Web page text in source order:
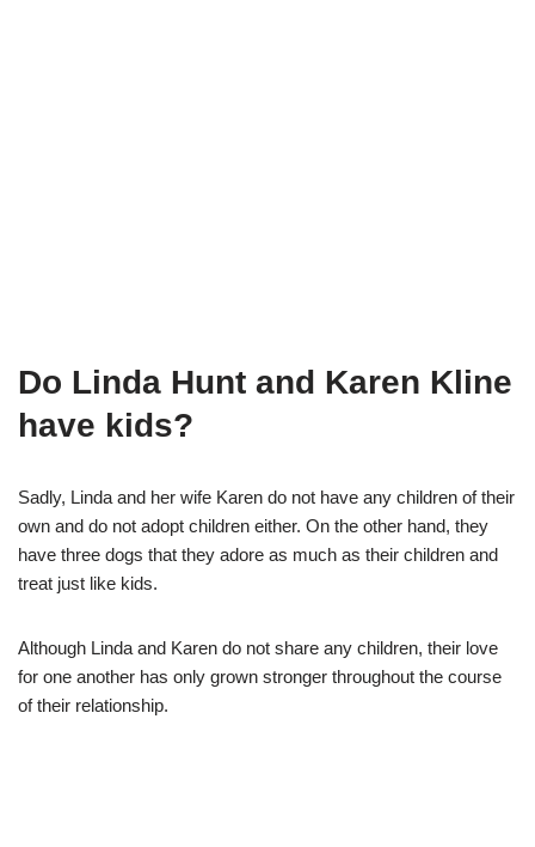
Do Linda Hunt and Karen Kline
have kids?
Sadly, Linda and her wife Karen do not have any children of their
own and do not adopt children either. On the other hand, they
have three dogs that they adore as much as their children and
treat just like kids.
Although Linda and Karen do not share any children, their love
for one another has only grown stronger throughout the course
of their relationship.